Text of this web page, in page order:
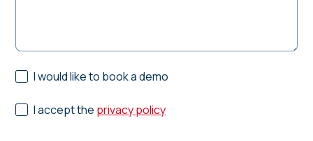
I would like to book a demo
I accept the privacy policy